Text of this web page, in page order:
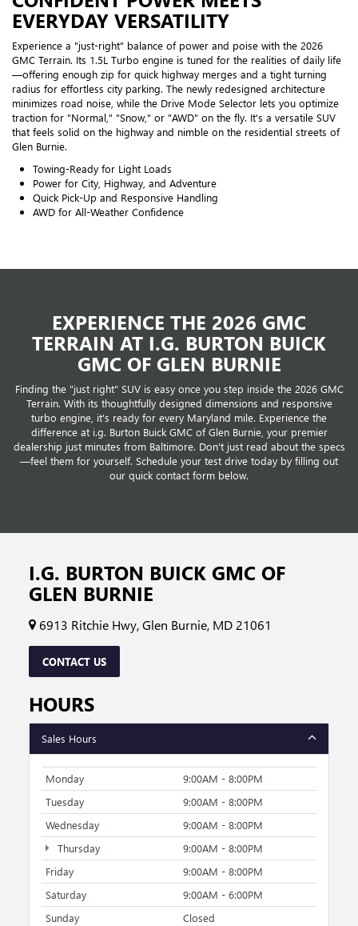
EVERYDAY VERSATILITY
Experience a "just-right" balance of power and poise with the 2026
GMC Terrain. Its 1.5L Turbo engine is tuned for the realities of daily life
—offering enough zip for quick highway merges and a tight turning
radius for effortless city parking. The newly redesigned architecture
minimizes road noise, while the Drive Mode Selector lets you optimize
traction for "Normal," "Snow," or "AWD" on the fly. It's a versatile SUV
that feels solid on the highway and nimble on the residential streets of
Glen Burnie.
Towing-Ready for Light Loads
Power for City, Highway, and Adventure
Quick Pick-Up and Responsive Handling
AWD for All-Weather Confidence
EXPERIENCE THE 2026 GMC
TERRAIN AT I.G. BURTON BUICK
GMC OF GLEN BURNIE
Finding the "just right" SUV is easy once you step inside the 2026 GMC
Terrain. With its thoughtfully designed dimensions and responsive
turbo engine, it's ready for every Maryland mile. Experience the
difference at i.g. Burton Buick GMC of Glen Burnie, your premier
dealership just minutes from Baltimore. Don't just read about the specs
—feel them for yourself. Schedule your test drive today by filling out
our quick contact form below.
I.G. BURTON BUICK GMC OF
GLEN BURNIE
6913 Ritchie Hwy, Glen Burnie, MD 21061
CONTACT US
HOURS
Sales Hours
Monday
9:00AM - 8:00PM
Tuesday
9:00AM - 8:00PM
Wednesday
9:00AM - 8:00PM
Thursday
9:00AM - 8:00PM
Friday
9:00AM - 8:00PM
Saturday
9:00AM - 6:00PM
Sunday
Closed